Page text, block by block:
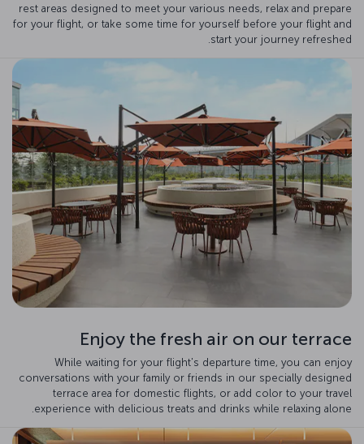
rest areas designed to meet your various needs, relax and prepare
for your flight, or take some time for yourself before your flight and
start your journey refreshed.
Enjoy the fresh air on our terrace
While waiting for your flight's departure time, you can enjoy
conversations with your family or friends in our specially designed
terrace area for domestic flights, or add color to your travel
experience with delicious treats and drinks while relaxing alone.